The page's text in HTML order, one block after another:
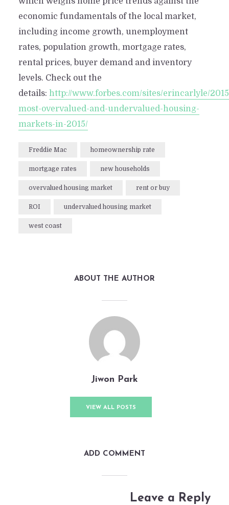
economic fundamentals of the local market,
including income growth, unemployment
rates, population growth, mortgage rates,
rental prices, buyer demand and inventory
levels. Check out the
details: http://www.forbes.com/sites/erincarlyle/
most-overvalued-and-undervalued-housing-
markets-in-2015/
Freddie Mac homeownership rate
mortgage rates new households
overvalued housing market rent or buy
ROI undervalued housing market
west coast
ABOUT THE AUTHOR
Jiwon Park
VIEW ALL POSTS
ADD COMMENT
Leave a Reply